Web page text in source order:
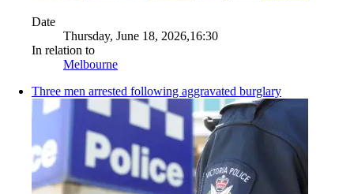
Date
Thursday, June 18, 2026,16:30
In relation to
Melbourne
Three men arrested following aggravated burglary